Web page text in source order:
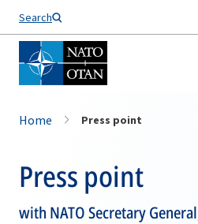
Search
Home Press point
Press point
with NATO Secretary